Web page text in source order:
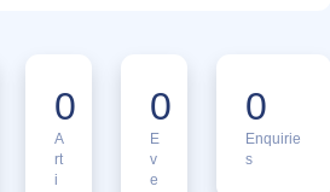
0
A
rt
i
0
E
v
e
0
Enquirie
s